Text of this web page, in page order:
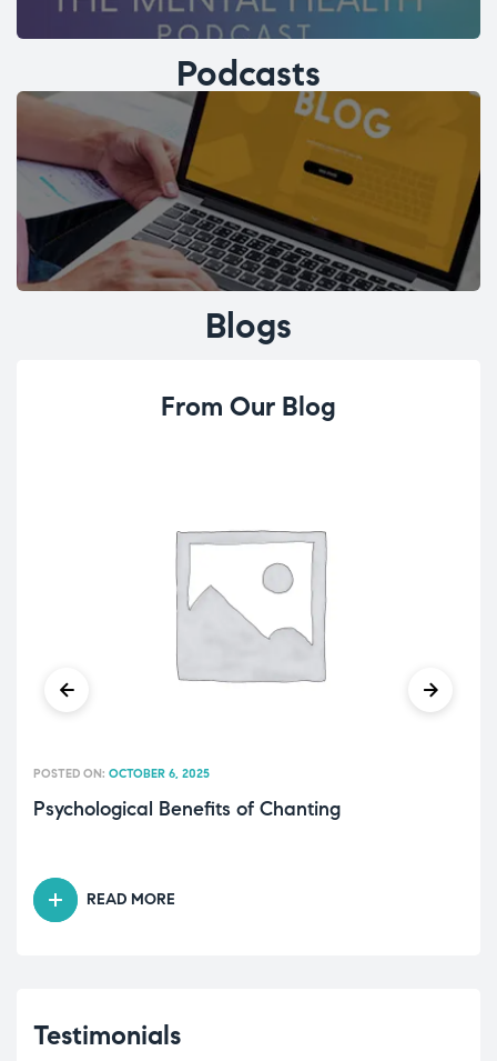
Podcasts
Blogs
From Our Blog
Psychological Benefits of Chanting
POSTED ON: OCTOBER 6, 2025
READ MORE
Testimonials